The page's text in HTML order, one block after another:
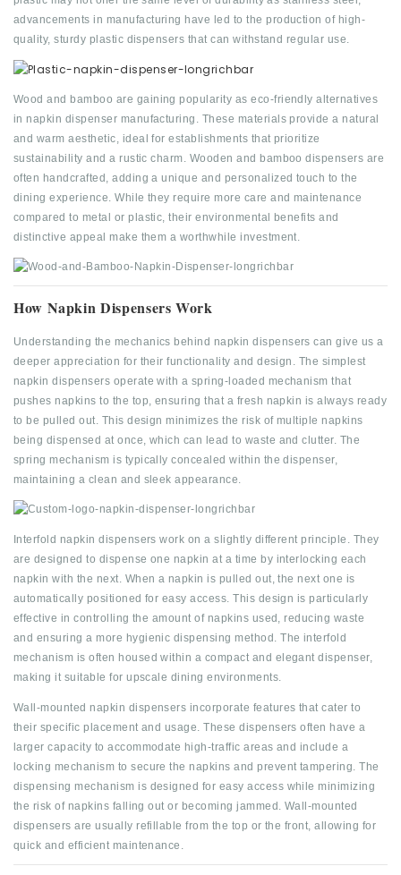
advancements in manufacturing have led to the production of high-
quality, sturdy plastic dispensers that can withstand regular use.
Wood and bamboo are gaining popularity as eco-friendly alternatives
in napkin dispenser manufacturing. These materials provide a natural
and warm aesthetic, ideal for establishments that prioritize
sustainability and a rustic charm. Wooden and bamboo dispensers are
often handcrafted, adding a unique and personalized touch to the
dining experience. While they require more care and maintenance
compared to metal or plastic, their environmental benefits and
distinctive appeal make them a worthwhile investment.
How Napkin Dispensers Work
Understanding the mechanics behind napkin dispensers can give us a
deeper appreciation for their functionality and design. The simplest
napkin dispensers operate with a spring-loaded mechanism that
pushes napkins to the top, ensuring that a fresh napkin is always ready
to be pulled out. This design minimizes the risk of multiple napkins
being dispensed at once, which can lead to waste and clutter. The
spring mechanism is typically concealed within the dispenser,
maintaining a clean and sleek appearance.
Interfold napkin dispensers work on a slightly different principle. They
are designed to dispense one napkin at a time by interlocking each
napkin with the next. When a napkin is pulled out, the next one is
automatically positioned for easy access. This design is particularly
effective in controlling the amount of napkins used, reducing waste
and ensuring a more hygienic dispensing method. The interfold
mechanism is often housed within a compact and elegant dispenser,
making it suitable for upscale dining environments.
Wall-mounted napkin dispensers incorporate features that cater to
their specific placement and usage. These dispensers often have a
larger capacity to accommodate high-traffic areas and include a
locking mechanism to secure the napkins and prevent tampering. The
dispensing mechanism is designed for easy access while minimizing
the risk of napkins falling out or becoming jammed. Wall-mounted
dispensers are usually refillable from the top or the front, allowing for
quick and efficient maintenance.